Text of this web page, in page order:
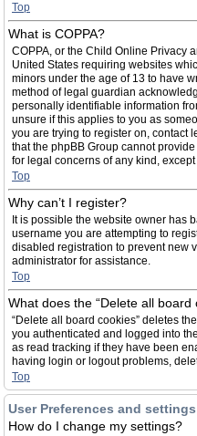
Top
What is COPPA?
COPPA, or the Child Online Privacy
United States requiring websites
minors under the age of 13 to have
method of legal guardian
personally identifiable information
unsure if this applies to you as
you are trying to register on, contact
that the phpBB Group cannot
for legal concerns of any kind,
Top
Why can’t I register?
It is possible the website owner has
username you are attempting to
disabled registration to prevent new
administrator for assistance.
Top
What does the “Delete all board
“Delete all board cookies” deletes
you authenticated and logged into
as read tracking if they have been
having login or logout problems,
Top
User Preferences and settings
How do I change my settings?